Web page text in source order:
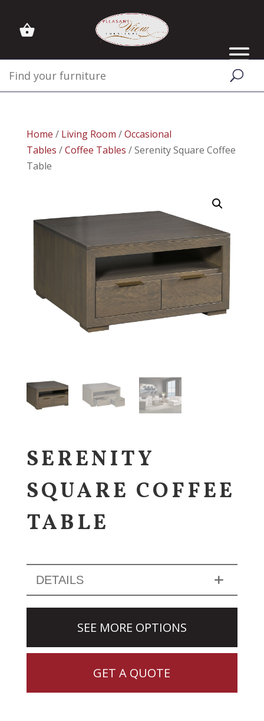
Home / Living Room /Occasional
Tables /Coffee Tables / Serenity Square Coffee
Table
SERENITY
SQUARE COFFEE
TABLE
DETAILS
SEE MORE OPTIONS
GET A QUOTE